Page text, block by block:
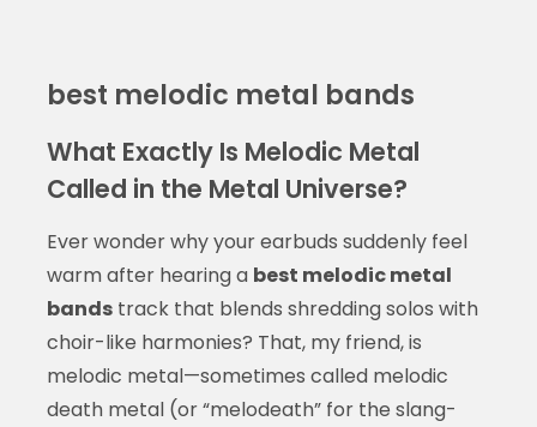
best melodic metal bands
What Exactly Is Melodic Metal
Called in the Metal Universe?
Ever wonder why your earbuds suddenly feel
warm after hearing a best melodic metal
bandstrack that blends shredding solos with
choir-like harmonies? That, my friend, is
melodic metal—sometimes called melodic
death metal (or “melodeath” for the slang-